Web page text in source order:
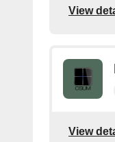
View
View